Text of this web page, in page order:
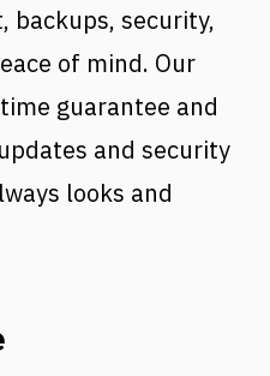
backups, security,
of mind. Our
guarantee and
and security
looks and